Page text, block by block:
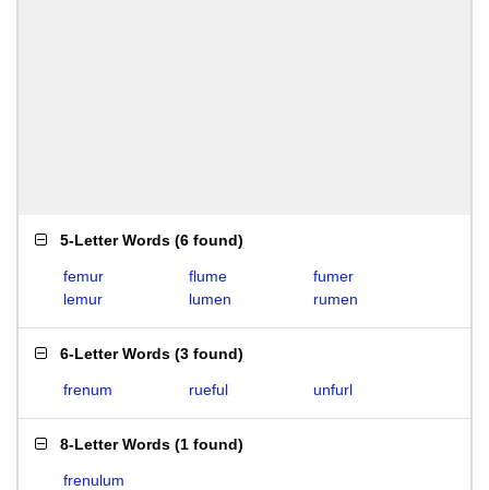
5-Letter Words (6 found)
femur flume
fumer
lemur
lumen rumen
6-Letter Words (3 found)
frenum rueful unfurl
8-Letter Words (1 found)
frenulum